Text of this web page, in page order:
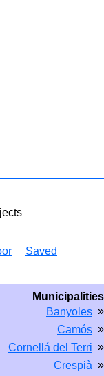
Saved
Municipalities
Banyoles »
Camós »
Cornellá del Terri »
Crespià »